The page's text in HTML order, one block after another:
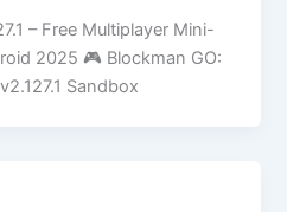
– Free Multiplayer Mini-
2025 🎮 Blockman GO:
Sandbox